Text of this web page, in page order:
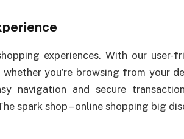
experiences. With our user-
you’re browsing from your
navigation and secure
spark shop – online shopping big